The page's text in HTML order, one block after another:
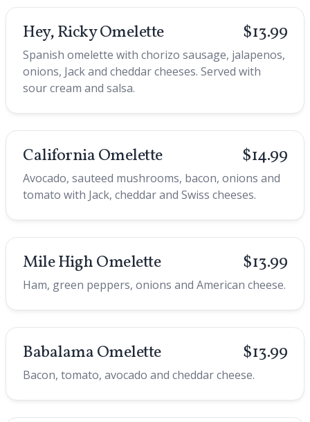
Hey, Ricky Omelette $13.99
Spanish omelette with chorizo sausage, jalapenos,
onions, Jack and cheddar cheeses. Served with
sour cream and salsa.
California Omelette $14.99
Avocado, sauteed mushrooms, bacon, onions and
tomato with Jack, cheddar and Swiss cheeses.
Mile High Omelette $13.99
Ham, green peppers, onions and American cheese.
Babalama Omelette $13.99
Bacon, tomato, avocado and cheddar cheese.